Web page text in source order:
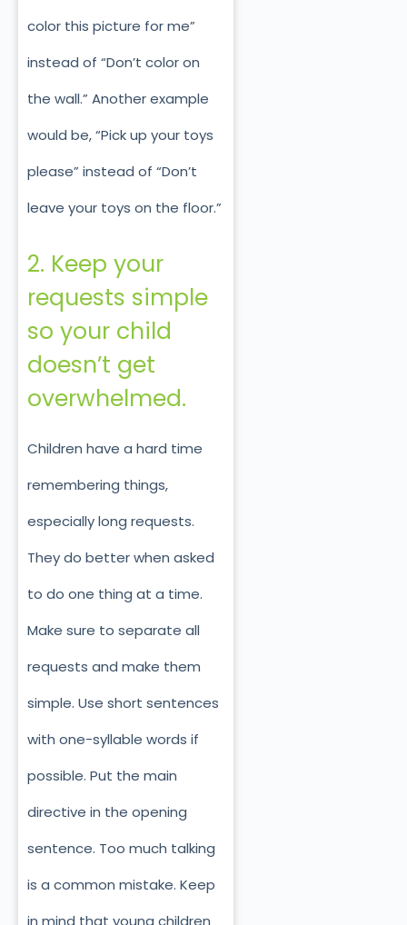
color this picture for me”
instead of “Don’t color on
the wall.” Another example
would be, “Pick up your toys
please” instead of “Don’t
leave your toys on the floor.”
2. Keep your
requests simple
so your child
doesn’t get
overwhelmed.
Children have a hard time
remembering things,
especially long requests.
They do better when asked
to do one thing at a time.
Make sure to separate all
requests and make them
simple. Use short sentences
with one-syllable words if
possible. Put the main
directive in the opening
sentence. Too much talking
is a common mistake. Keep